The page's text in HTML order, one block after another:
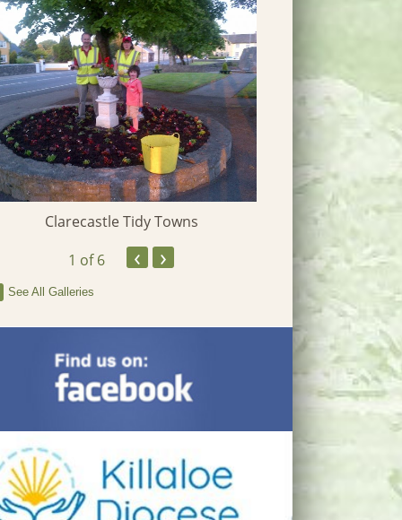
Clarecastle Tidy Towns
1 of 6 ‹ ›
See All Galleries